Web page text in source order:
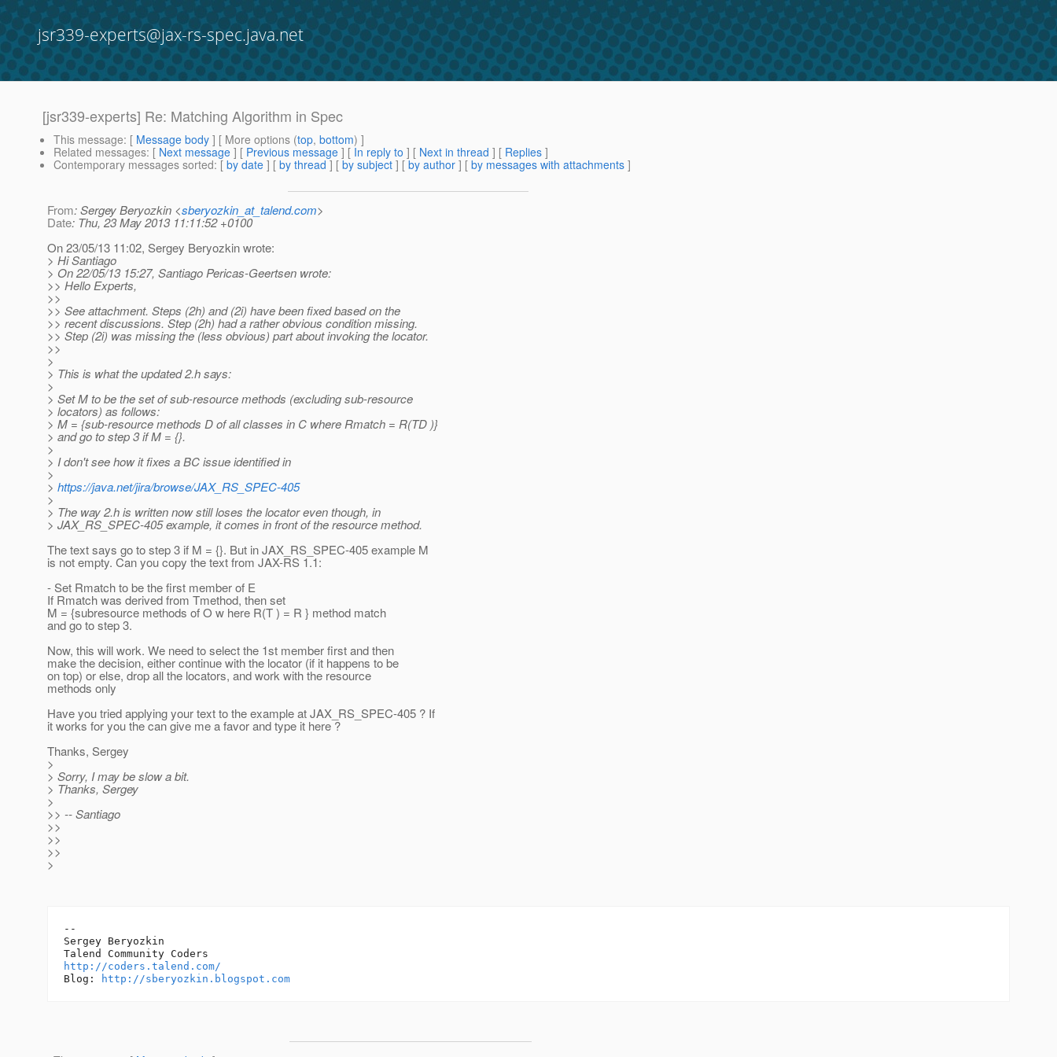
jsr339-experts@jax-rs-spec.java.net
[jsr339-experts] Re: Matching Algorithm in Spec
This message: [ Message body ] [ More options (top, bottom) ]
Related messages: [ Next message ] [ Previous message ] [ In reply to ] [ Next in thread ] [ Replies ]
Contemporary messages sorted: [ by date ] [ by thread ] [ by subject ] [ by author ] [ by messages with attachments ]
From: Sergey Beryozkin <sberyozkin_at_talend.com>
Date: Thu, 23 May 2013 11:11:52 +0100
On 23/05/13 11:02, Sergey Beryozkin wrote:
> Hi Santiago
> On 22/05/13 15:27, Santiago Pericas-Geertsen wrote:
>> Hello Experts,
>>
>> See attachment. Steps (2h) and (2i) have been fixed based on the
>> recent discussions. Step (2h) had a rather obvious condition missing.
>> Step (2i) was missing the (less obvious) part about invoking the locator.
>>
>
> This is what the updated 2.h says:
>
> Set M to be the set of sub-resource methods (excluding sub-resource
> locators) as follows:
> M = {sub-resource methods D of all classes in C where Rmatch = R(TD )}
> and go to step 3 if M = {}.
>
> I don't see how it fixes a BC issue identified in
>
> https://java.net/jira/browse/JAX_RS_SPEC-405
>
> The way 2.h is written now still loses the locator even though, in
> JAX_RS_SPEC-405 example, it comes in front of the resource method.
The text says go to step 3 if M = {}. But in JAX_RS_SPEC-405 example M
is not empty. Can you copy the text from JAX-RS 1.1:
- Set Rmatch to be the first member of E
If Rmatch was derived from Tmethod, then set
M = {subresource methods of O w here R(T ) = R } method match
and go to step 3.
Now, this will work. We need to select the 1st member first and then
make the decision, either continue with the locator (if it happens to be
on top) or else, drop all the locators, and work with the resource
methods only
Have you tried applying your text to the example at JAX_RS_SPEC-405 ? If
it works for you the can give me a favor and type it here ?
Thanks, Sergey
>
> Sorry, I may be slow a bit.
> Thanks, Sergey
>
>> -- Santiago
>>
>>
>>
>
--
Sergey Beryozkin
http://coders.talend.com/
Blog:
http://sberyozkin.blogspot.com